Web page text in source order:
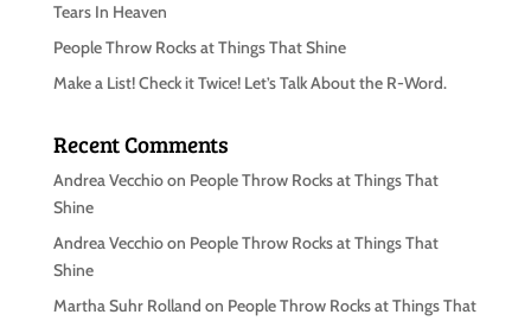
Tears In Heaven
People Throw Rocks at Things That Shine
Make a List! Check it Twice! Let’s Talk About the R-Word.
Recent Comments
Andrea Vecchioon People Throw Rocks at Things That
Shine
Andrea Vecchioon People Throw Rocks at Things That
Shine
Martha Suhr Rolland on People Throw Rocks at Things That